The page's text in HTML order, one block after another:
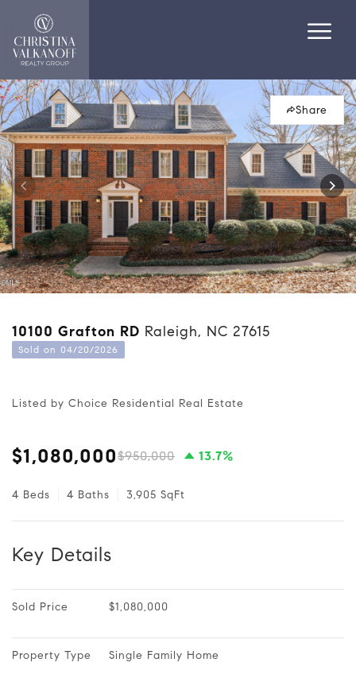
Share
10100 Grafton RD Raleigh, NC 27615
Sold on 04/20/2026
Listed by Choice Residential Real Estate
$1,080,000$950,000 13.7%
4 Beds 4 Baths 3,905 SqFt
Key Details
Sold Price $1,080,000
Property Type Single Family Home